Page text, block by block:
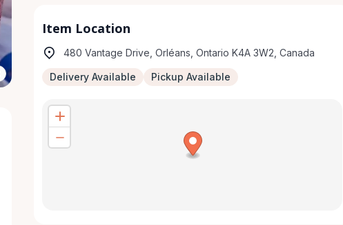
Item Location
480 Vantage Drive, Orléans, Ontario K4A 3W2, Canada
Delivery Available Pickup Available